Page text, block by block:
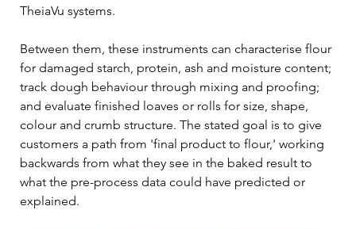
TheiaVu systems.
Between them, these instruments can characterise flour
for damaged starch, protein, ash and moisture content;
track dough behaviour through mixing and proofing;
and evaluate finished loaves or rolls for size, shape,
colour and crumb structure. The stated goal is to give
customers a path from 'final product to flour,' working
backwards from what they see in the baked result to
what the pre-process data could have predicted or
explained.